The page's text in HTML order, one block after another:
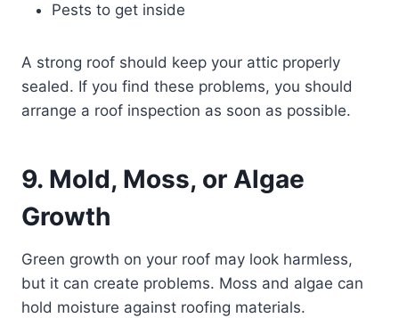
Pests to get inside
A strong roof should keep your attic properly
sealed. If you find these problems, you should
arrange a roof inspection as soon as possible.
9. Mold, Moss, or Algae
Growth
Green growth on your roof may look harmless,
but it can create problems. Moss and algae can
hold moisture against roofing materials.